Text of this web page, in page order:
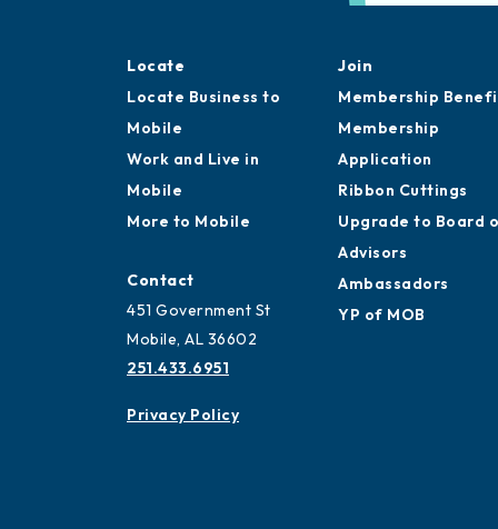
Locate
Locate Business to
Mobile
Work and Live in
Mobile
More to Mobile
Contact
451 Government St
Mobile, AL 36602
251.433.6951
Privacy Policy
Join
Membership
Membership
Application
Ribbon Cuttings
Upgrade to Board
Advisors
Ambassadors
YP of MOB